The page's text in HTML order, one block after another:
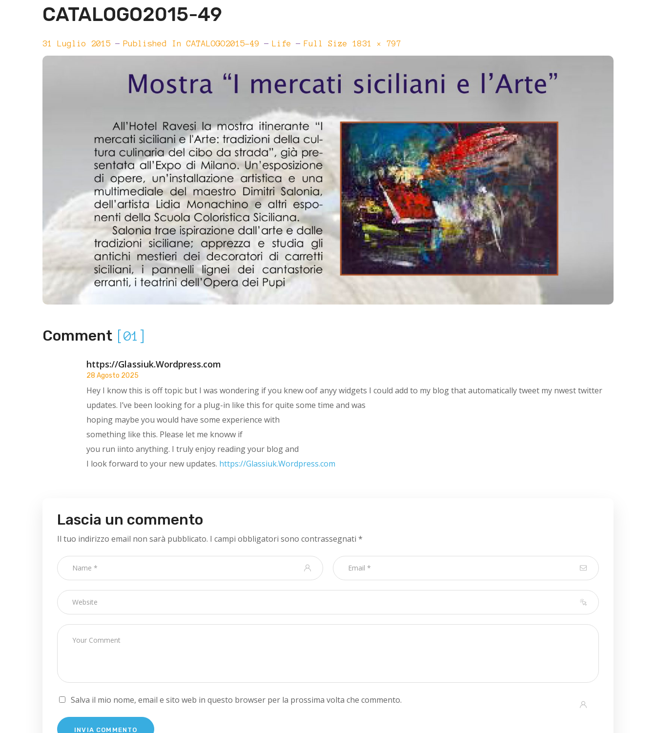
CATALOGO2015-49
31 Luglio 2015 Published InCATALOGO2015-49 Life
Full
Size
Full Size 1831 × 797
Comment [01]
https://Glassiuk.Wordpress.com
28 Agosto 2025
Hey I know this is off topic but I was wondering if you knew oof anyy widgets I could add to my blog that automatically tweet my nwest twitter
updates. I’ve been looking for a plug-in like this for quite some time and was
hoping maybe you would have some experience with
something like this. Please let me knoww if
you run iinto anything. I truly enjoy reading your blog and
I look forward to your new updates. https://Glassiuk.Wordpress.com
Lascia un commento
Il tuo indirizzo email non sarà pubblicato. I campi obbligatori sono contrassegnati *
Salva il mio nome, email e sito web in questo browser per la prossima volta che commento.